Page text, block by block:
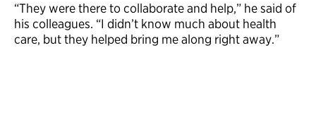
“They were there to collaborate and help,” he said of
his colleagues. “I didn’t know much about health
care, but they helped bring me along right away.”